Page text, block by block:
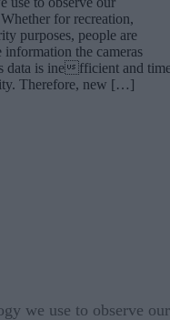
for recreation,
purposes, people are
information the cameras
data is inefficient and
Therefore, new […]
we use to observe our